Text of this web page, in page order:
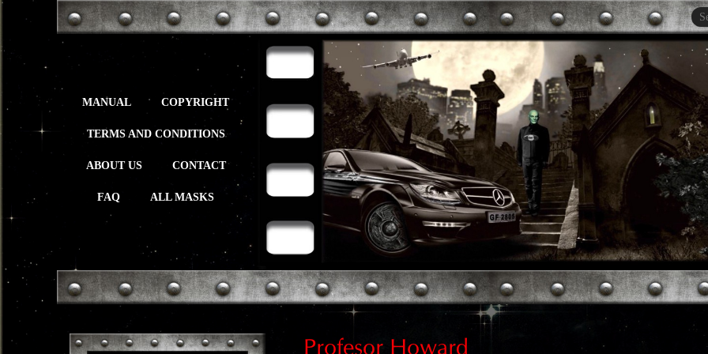
MANUAL COPYRIGHT
TERMS AND CONDITIONS
ABOUT US CONTACT
FAQ ALL MASKS
Profesor Howard